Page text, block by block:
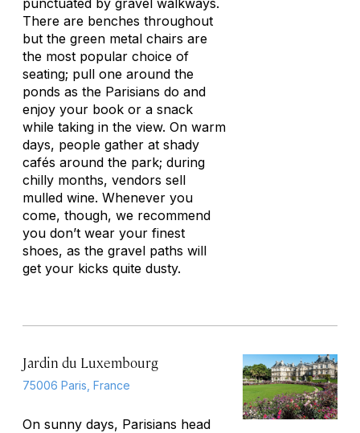
punctuated by gravel walkways.
There are benches throughout
but the green metal chairs are
the most popular choice of
seating; pull one around the
ponds as the Parisians do and
enjoy your book or a snack
while taking in the view. On warm
days, people gather at shady
cafés around the park; during
chilly months, vendors sell
mulled wine. Whenever you
come, though, we recommend
you don’t wear your finest
shoes, as the gravel paths will
get your kicks quite dusty.
Jardin du Luxembourg
75006 Paris, France
On sunny days, Parisians head